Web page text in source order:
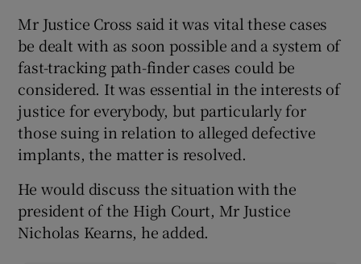
Mr Justice Cross said it was vital these cases
be dealt with as soon possible and a system of
fast-tracking path-finder cases could be
considered. It was essential in the interests of
justice for everybody, but particularly for
those suing in relation to alleged defective
implants, the matter is resolved.
He would discuss the situation with the
president of the High Court, Mr Justice
Nicholas Kearns, he added.